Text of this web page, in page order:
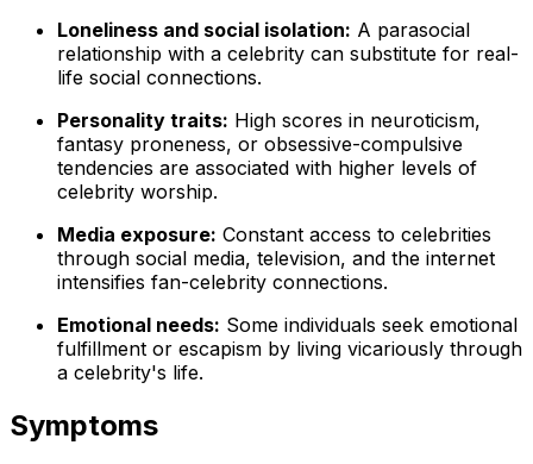
Loneliness and social isolation: A parasocial
relationship with a celebrity can substitute for real-
life social connections.
Personality traits: High scores in neuroticism,
fantasy proneness, or obsessive-compulsive
tendencies are associated with higher levels of
celebrity worship.
Media exposure: Constant access to celebrities
through social media, television, and the internet
intensifies fan-celebrity connections.
Emotional needs: Some individuals seek emotional
fulfillment or escapism by living vicariously through
a celebrity's life.
Symptoms